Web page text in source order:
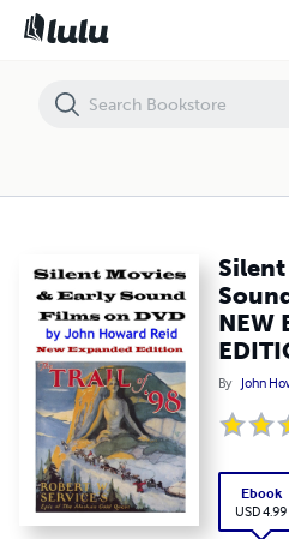
Silent
NEW
By John
Ebook
USD 4.99
Silent Movies & Early Sound Films on